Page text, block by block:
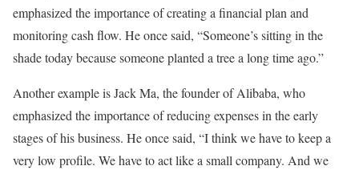
emphasized the importance of creating a financial plan and
monitoring cash flow. He once said, “Someone’s sitting in the
shade today because someone planted a tree a long time ago.”
Another example is Jack Ma, the founder of Alibaba, who
emphasized the importance of reducing expenses in the early
stages of his business. He once said, “I think we have to keep a
very low profile. We have to act like a small company. And we